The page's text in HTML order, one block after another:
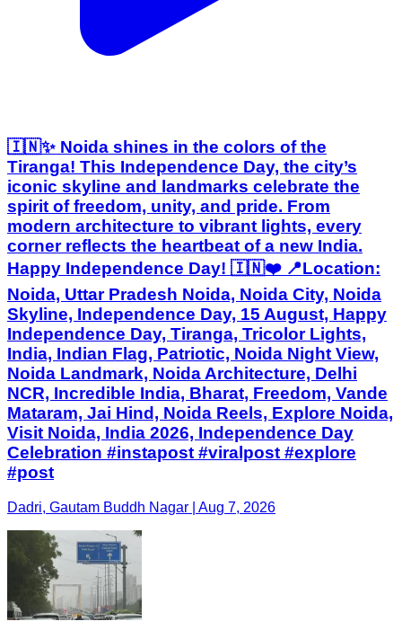
🇮🇳✨ Noida shines in the colors of the
Tiranga! This Independence Day, the city’s
iconic skyline and landmarks celebrate the
spirit of freedom, unity, and pride. From
modern architecture to vibrant lights, every
corner reflects the heartbeat of a new India.
Happy Independence Day! 🇮🇳❤️ 📍Location:
Noida, Uttar Pradesh Noida, Noida City, Noida
Skyline, Independence Day, 15 August, Happy
Independence Day, Tiranga, Tricolor Lights,
India, Indian Flag, Patriotic, Noida Night View,
Noida Landmark, Noida Architecture, Delhi
NCR, Incredible India, Bharat, Freedom, Vande
Mataram, Jai Hind, Noida Reels, Explore Noida,
Visit Noida, India 2026, Independence Day
Celebration #instapost #viralpost #explore
#post
Dadri, Gautam Buddh Nagar | Aug 7, 2026